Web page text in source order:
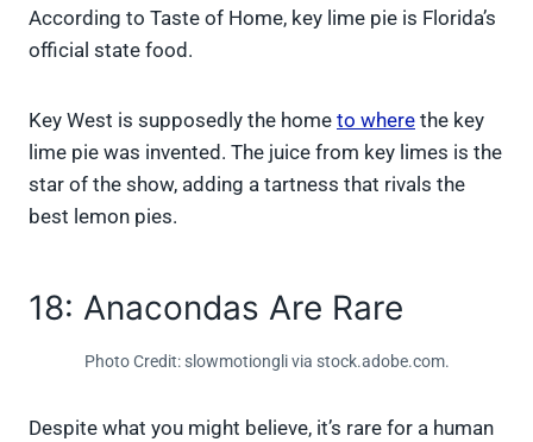
According to Taste of Home, key lime pie is Florida’s
official state food.
Key West is supposedly the home to where the key
lime pie was invented. The juice from key limes is the
star of the show, adding a tartness that rivals the
best lemon pies.
18: Anacondas Are Rare
Photo Credit: slowmotiongli via stock.adobe.com.
Despite what you might believe, it’s rare for a human